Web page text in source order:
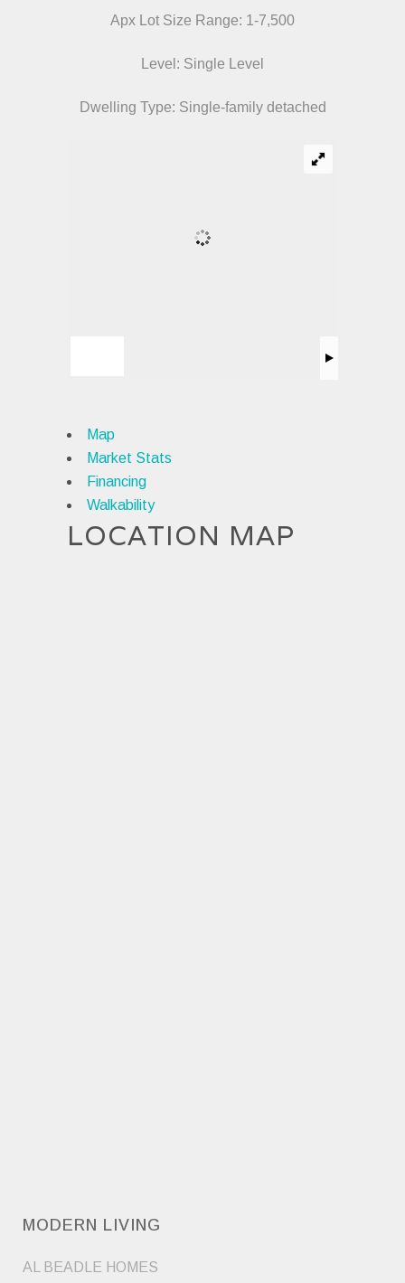
Apx Lot Size Range: 1-7,500
Level: Single Level
Dwelling Type: Single-family detached
Map
Market Stats
Financing
Walkability
LOCATION MAP
MODERN LIVING
AL BEADLE HOMES